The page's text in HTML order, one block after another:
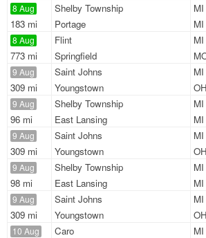
8 Aug
183 mi
Shelby Township
MI
Portage
MI
8 Aug
773 mi
Flint
MI
Springfield
9 Aug
309 mi
Saint Johns
MI
Youngstown
OH
9 Aug
96 mi
Shelby Township
MI
East Lansing
MI
9 Aug
309 mi
Saint Johns
MI
Youngstown
OH
9 Aug
98 mi
Shelby Township
MI
East Lansing
MI
9 Aug
309 mi
Saint Johns
MI
Youngstown
OH
10 Aug Caro
MI